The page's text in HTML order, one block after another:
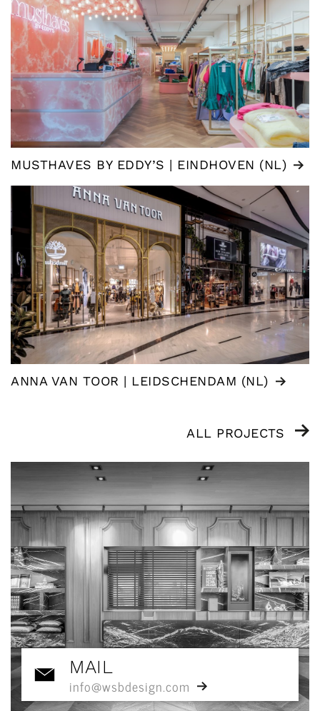
MUSTHAVES BY EDDY’S | EINDHOVEN (NL)
ANNA VAN TOOR | LEIDSCHENDAM (NL)
ALL PROJECTS
MAIL
info@wsbdesign.com